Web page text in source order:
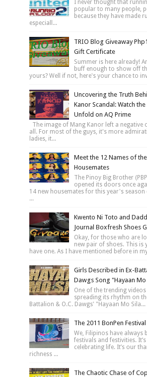
I never thought that
popular to many people,
because they have made
especiall...
TRIO Blog Giveaway
Gift Certificate
Summer is here already!
buff enough to show off
yours? Well if not, here's your chance to
Uncovering the Truth
Kanor Scandal: Watch
Unfold on AQ Prime
The image of Mang Kanor left a negative
all. For most of the guys, it's more
ladies, it...
Meet the 12 Names of
Housemates
The Pinoy Big Brother
opened its doors once
14 new housemates for this year's season
...
Kwento Ni Toto and
Journal Boxfresh Shoes
Okay, for those who are
new pair of shoes. This is
have one. As I have mentioned before in
Girls Described in Ex-
Dawgs Song "Hayaan Mo
One of the trending
spreading its rhythm on
Battalion & O.C. Dawgs' "Hayaan Mo Sila...
The 2011 BonPen
We, Filipinos have always
festivals and festivities.
celebrating life. It’s our
richness ...
The Chaotic Chase of